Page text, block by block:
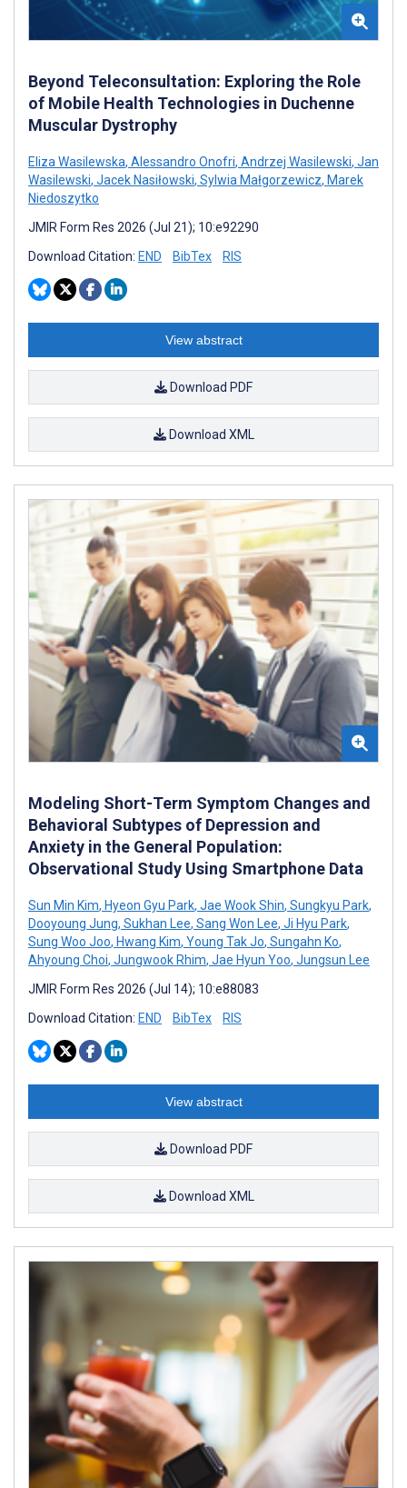
Beyond Teleconsultation: Exploring the Role
of Mobile Health Technologies in Duchenne
Muscular Dystrophy
Eliza Wasilewska, Alessandro Onofri, Andrzej Wasilewski, Jan
Wasilewski, Jacek Nasiłowski, Sylwia Małgorzewicz, Marek
Niedoszytko
JMIR Form Res 2026 (Jul 21); 10:e92290
Download Citation: END BibTex RIS
View abstract
Download PDF
Download XML
Modeling Short-Term Symptom Changes and
Behavioral Subtypes of Depression and
Anxiety in the General Population:
Observational Study Using Smartphone Data
Sun Min Kim, Hyeon Gyu Park, Jae Wook Shin, Sungkyu Park,
Dooyoung Jung, Sukhan Lee, Sang Won Lee, Ji Hyu Park,
Sung Woo Joo, Hwang Kim, Young Tak Jo, Sungahn Ko,
Ahyoung Choi, Jungwook Rhim, Jae Hyun Yoo, Jungsun Lee
JMIR Form Res 2026 (Jul 14); 10:e88083
Download Citation: END BibTex RIS
View abstract
Download PDF
Download XML